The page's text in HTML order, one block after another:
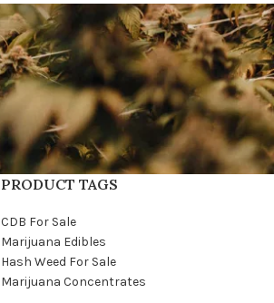
PRODUCT TAGS
CDB For Sale
Marijuana Edibles
Hash Weed For Sale
Marijuana Concentrates